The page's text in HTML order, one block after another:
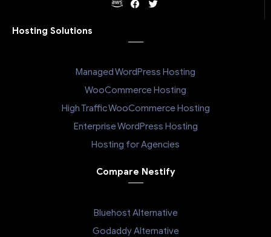
Hosting Solutions
Managed WordPress Hosting
WooCommerce Hosting
High Traffic WooCommerce Hosting
Enterprise WordPress Hosting
Hosting for Agencies
Compare Nestify
Bluehost Alternative
Godaddy Alternative